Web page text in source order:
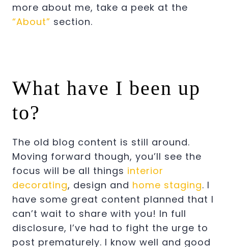
more about me, take a peek at the
“About” section.
What have I been up
to?
The old blog content is still around.
Moving forward though, you’ll see the
focus will be all things interior
decorating, design and home staging. I
have some great content planned that I
can’t wait to share with you! In full
disclosure, I’ve had to fight the urge to
post prematurely. I know well and good